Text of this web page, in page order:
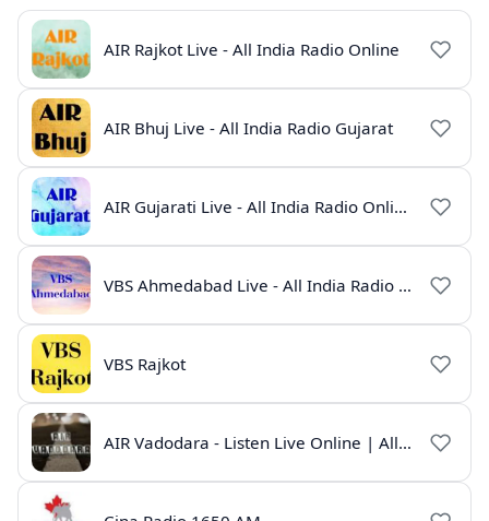
AIR Rajkot Live - All India Radio Online
AIR Bhuj Live - All India Radio Gujarat
AIR Gujarati Live - All India Radio Online
VBS Ahmedabad Live - All India Radio Gujarati
VBS Rajkot
AIR Vadodara - Listen Live Online | All India Radio Gujarat